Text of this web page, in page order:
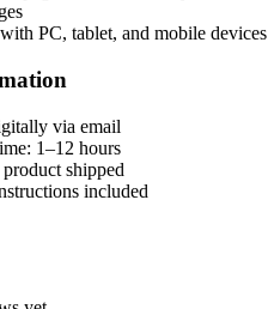
PC, tablet, and mobile devices
via email
1–12 hours
shipped
included